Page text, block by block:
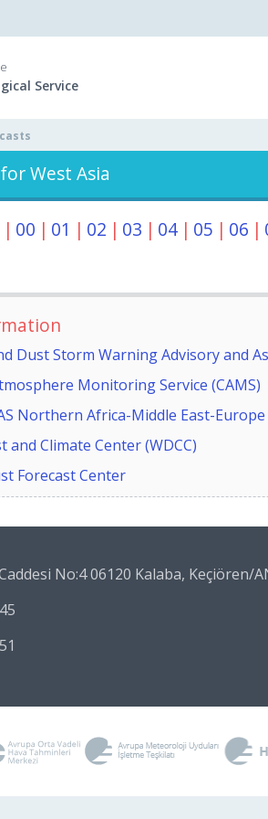
Service
West Asia
| 00 | 01 | 02 | 03 | 04 | 05 | 06 |
Dust Storm Warning Advisory and
Monitoring Service (CAMS)
Northern Africa-Middle East-
and Climate Center (WDCC)
Forecast Center
No:4 06120 Kalaba, Keçiören/